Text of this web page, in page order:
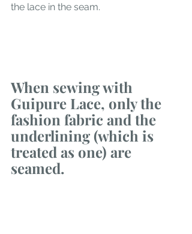
the lace in the seam.
When sewing with
Guipure Lace, only the
fashion fabric and the
underlining (which is
treated as one) are
seamed.